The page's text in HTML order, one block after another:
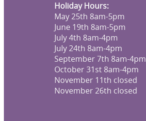
Holiday Hours:
May 25th 8am-5pm
June 19th 8am-5pm
July 4th 8am-4pm
July 24th 8am-4pm
September 7th 8am-4pm
October 31st 8am-4pm
November 11th closed
November 26th closed